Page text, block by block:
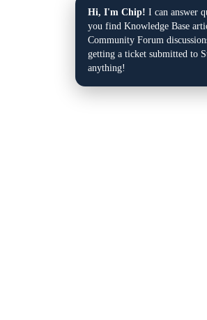
Hi, I'm Chip! I can answer
you find Knowledge Base
Community Forum
getting a ticket submitted to
anything!